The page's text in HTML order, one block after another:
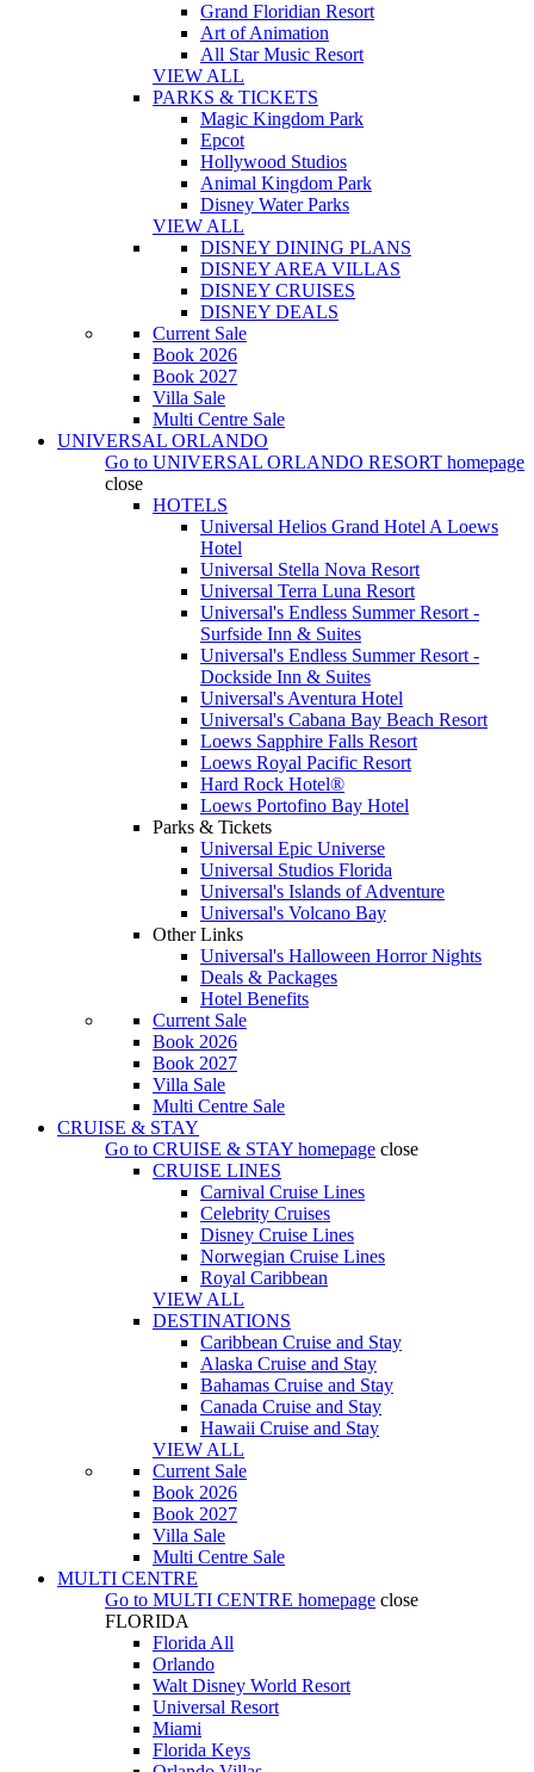
Grand Floridian Resort
Art of Animation
All Star Music Resort
VIEW ALL
PARKS & TICKETS
Magic Kingdom Park
Epcot
Hollywood Studios
Animal Kingdom Park
Disney Water Parks
VIEW ALL
DISNEY DINING PLANS
DISNEY AREA VILLAS
DISNEY CRUISES
DISNEY DEALS
Current Sale
Book 2026
Book 2027
Villa Sale
Multi Centre Sale
UNIVERSAL ORLANDO
Go to UNIVERSAL ORLANDO RESORT homepage
close
HOTELS
Universal Helios Grand Hotel A Loews
Hotel
Universal Stella Nova Resort
Universal Terra Luna Resort
Universal's Endless Summer Resort -
Surfside Inn & Suites
Universal's Endless Summer Resort -
Dockside Inn & Suites
Universal's Aventura Hotel
Universal's Cabana Bay Beach Resort
Loews Sapphire Falls Resort
Loews Royal Pacific Resort
Hard Rock Hotel®
Loews Portofino Bay Hotel
Parks & Tickets
Universal Epic Universe
Universal Studios Florida
Universal's Islands of Adventure
Universal's Volcano Bay
Other Links
Universal's Halloween Horror Nights
Deals & Packages
Hotel Benefits
Current Sale
Book 2026
Book 2027
Villa Sale
Multi Centre Sale
CRUISE & STAY
Go to CRUISE & STAY homepage close
CRUISE LINES
Carnival Cruise Lines
Celebrity Cruises
Disney Cruise Lines
Norwegian Cruise Lines
Royal Caribbean
VIEW ALL
DESTINATIONS
Caribbean Cruise and Stay
Alaska Cruise and Stay
Bahamas Cruise and Stay
Canada Cruise and Stay
Hawaii Cruise and Stay
VIEW ALL
Current Sale
Book 2026
Book 2027
Villa Sale
Multi Centre Sale
MULTI CENTRE
Go to MULTI CENTRE homepage close
FLORIDA
Florida All
Orlando
Walt Disney World Resort
Universal Resort
Miami
Florida Keys